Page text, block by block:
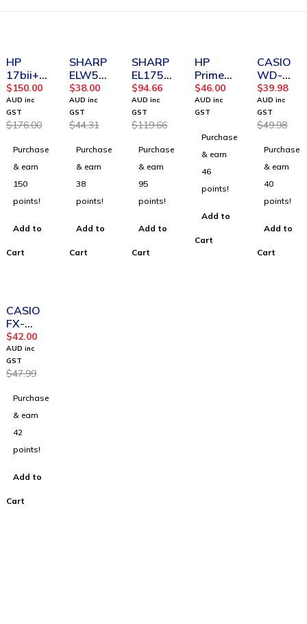
HP
17bii+
Financia
l
Calculat
or
$176.00
$150.00
AUD inc
GST
Purchase
& earn
150
points!
Add to
Cart
SHARP
ELW531
THBGR
Scientifi
c
Calculat
Green/
Black
$44.31
$38.00
AUD inc
GST
Purchase
& earn
38
points!
Add to
Cart
SHARP
EL1750
V
Printing
Calculat
or
$119.66
$94.66
AUD inc
GST
Purchase
& earn
95
points!
Add to
Cart
HP
Prime
Battery
$46.00
AUD inc
GST
Purchase
& earn
46
points!
Add to
Cart
CASIO
WD-
220MS-
BU
Heavy
Duty
p
calculat
or
$49.98
$39.98
AUD inc
GST
Purchase
& earn
40
points!
Add to
Cart
CASIO
FX-
82AU
PLUS II
2nd
Edition
$47.99
$42.00
AUD inc
GST
Purchase
& earn
42
points!
Add to
Cart